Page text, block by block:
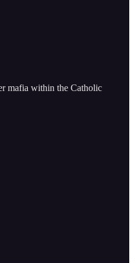
mafia within the Catholic